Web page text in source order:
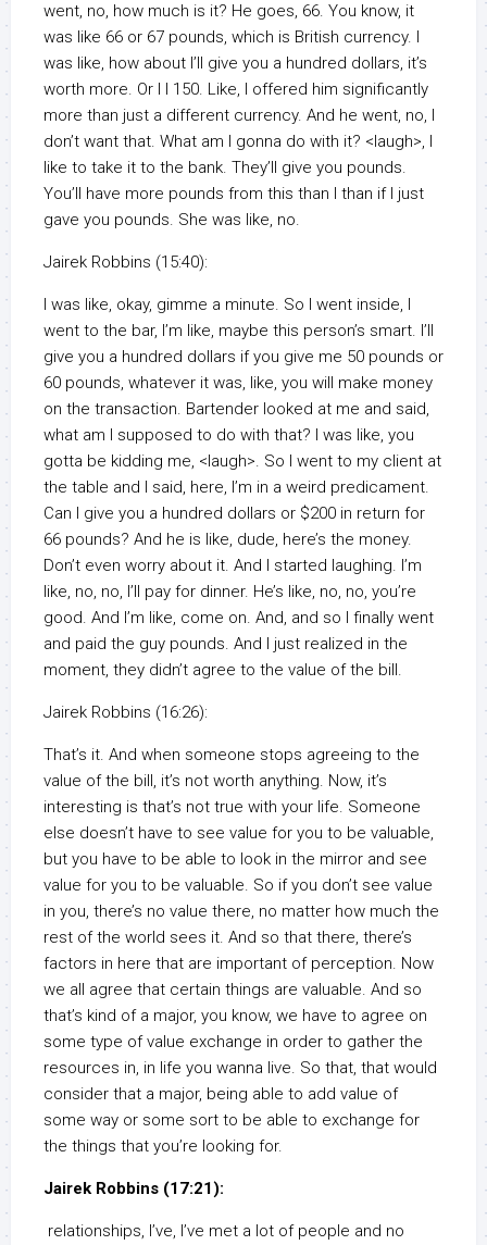
went, no, how much is it? He goes, 66. You know, it
was like 66 or 67 pounds, which is British currency. I
was like, how about I’ll give you a hundred dollars, it’s
worth more. Or I I 150. Like, I offered him significantly
more than just a different currency. And he went, no, I
don’t want that. What am I gonna do with it? <laugh>, I
like to take it to the bank. They’ll give you pounds.
You’ll have more pounds from this than I than if I just
gave you pounds. She was like, no.
Jairek Robbins (15:40):
I was like, okay, gimme a minute. So I went inside, I
went to the bar, I’m like, maybe this person’s smart. I’ll
give you a hundred dollars if you give me 50 pounds or
60 pounds, whatever it was, like, you will make money
on the transaction. Bartender looked at me and said,
what am I supposed to do with that? I was like, you
gotta be kidding me, <laugh>. So I went to my client at
the table and I said, here, I’m in a weird predicament.
Can I give you a hundred dollars or $200 in return for
66 pounds? And he is like, dude, here’s the money.
Don’t even worry about it. And I started laughing. I’m
like, no, no, I’ll pay for dinner. He’s like, no, no, you’re
good. And I’m like, come on. And, and so I finally went
and paid the guy pounds. And I just realized in the
moment, they didn’t agree to the value of the bill.
Jairek Robbins (16:26):
That’s it. And when someone stops agreeing to the
value of the bill, it’s not worth anything. Now, it’s
interesting is that’s not true with your life. Someone
else doesn’t have to see value for you to be valuable,
but you have to be able to look in the mirror and see
value for you to be valuable. So if you don’t see value
in you, there’s no value there, no matter how much the
rest of the world sees it. And so that there, there’s
factors in here that are important of perception. Now
we all agree that certain things are valuable. And so
that’s kind of a major, you know, we have to agree on
some type of value exchange in order to gather the
resources in, in life you wanna live. So that, that would
consider that a major, being able to add value of
some way or some sort to be able to exchange for
the things that you’re looking for.
Jairek Robbins (17:21):
relationships, I’ve, I’ve met a lot of people and no